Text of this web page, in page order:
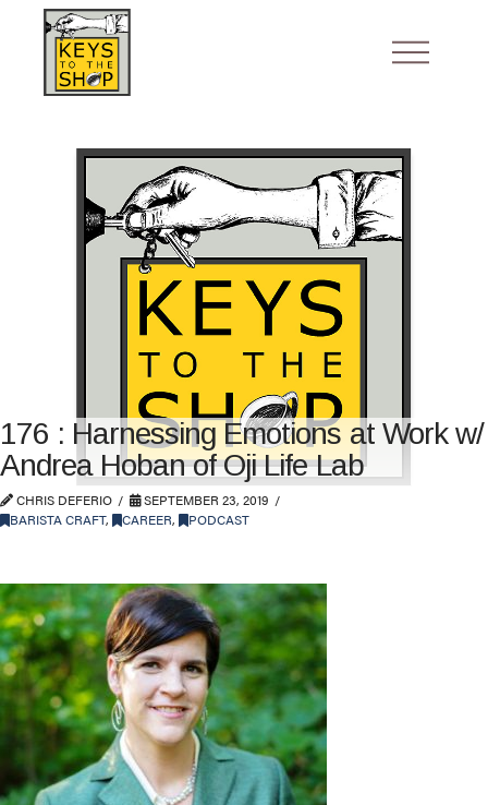
176 : Harnessing Emotions at Work w/
Andrea Hoban of Oji Life Lab
CHRIS DEFERIO
SEPTEMBER 23, 2019
BARISTA CRAFT, CAREER, PODCAST